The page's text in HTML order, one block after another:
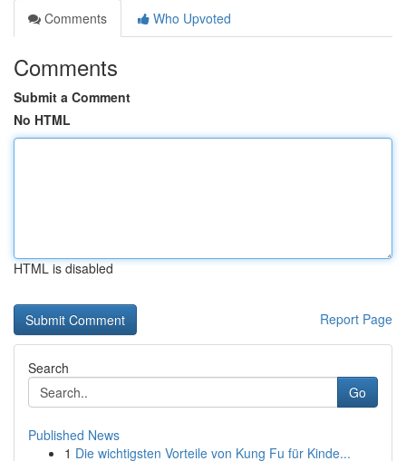
Comments
Who Upvoted
Comments
Submit a Comment
No HTML
HTML is disabled
Report Page
Search
Go
Published News
1 Die wichtigsten Vorteile von Kung Fu für Kinde...